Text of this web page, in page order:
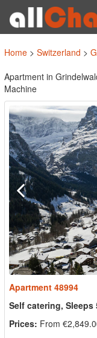
Home > Switzerland >
Apartment in
Machine
Apartment 48994
Self catering,
Prices: From